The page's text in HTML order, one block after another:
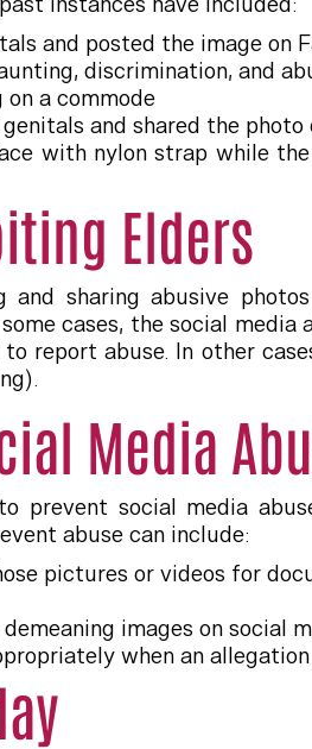
and posted the image on
discrimination, and
a commode
and shared the photo
with nylon strap while the
Elders
and sharing abusive
cases, the social
report abuse. In other
Media
prevent social media
abuse can include:
pictures or videos for
images on social
when an